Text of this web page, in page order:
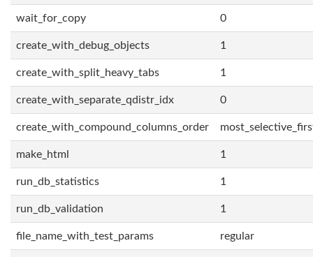
wait_for_copy 0
create_with_debug_objects 1
create_with_split_heavy_tabs 1
create_with_separate_qdistr_idx 0
create_with_compound_columns_order
make_html 1
run_db_statistics 1
run_db_validation 1
file_name_with_test_params regular